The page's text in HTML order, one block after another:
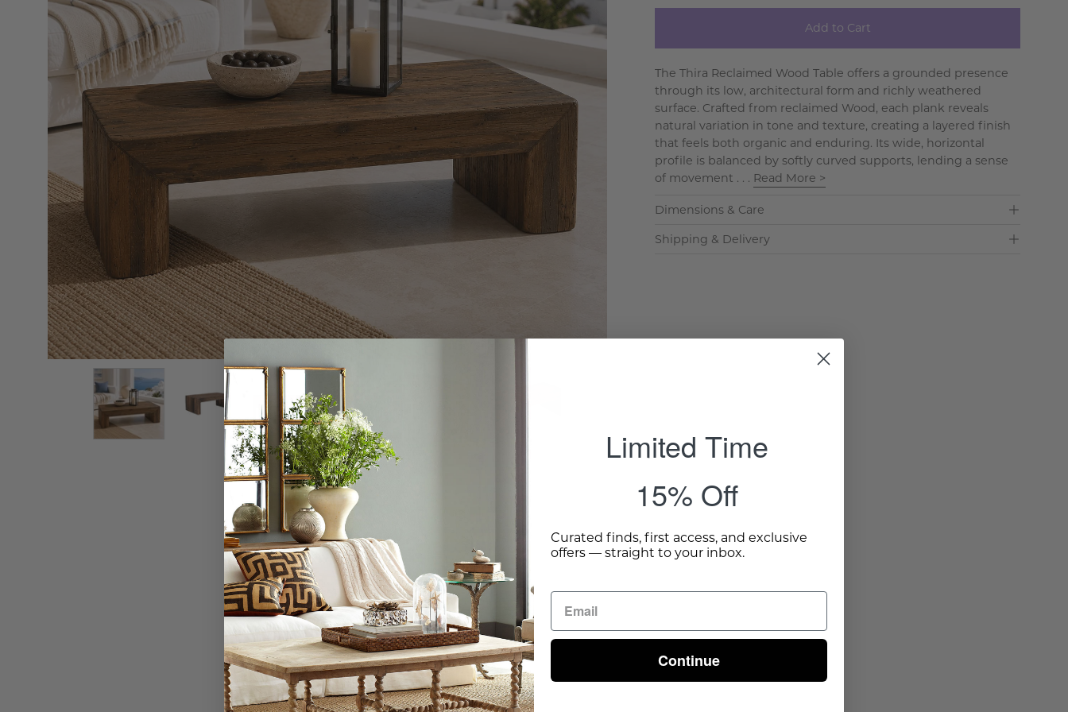
Add to Cart
The Thira Reclaimed Wood Table offers a grounded presence
through its low, architectural form and richly weathered
surface. Crafted from reclaimed Wood, each plank reveals
natural variation in tone and texture, creating a layered finish
that feels both organic and enduring. Its wide, horizontal
profile is balanced by softly curved supports, lending a sense
of movement . . . Read More >
Dimensions & Care
Shipping & Delivery
Limited Time
15% Off
Curated finds, first access, and exclusive
offers — straight to your inbox.
Continue